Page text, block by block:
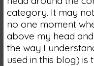
category. It may
no one moment
above my head and
the way I
used in this blog) is